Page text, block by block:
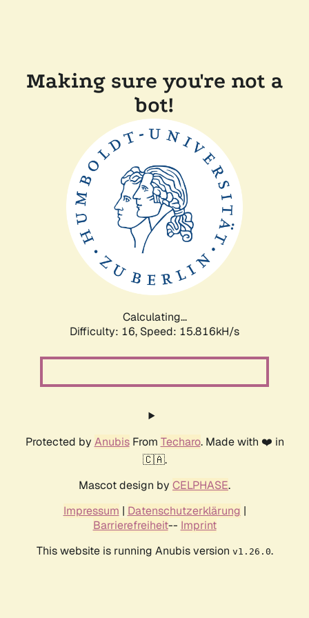
Making sure you're not a
bot!
Calculating...
Difficulty: 16, Speed: 18.627kH/s
Protected by AnubisFrom Techaro. Made with ❤️ in
🇨🇦.
Mascot design by CELPHASE.
Impressum | Datenschutzerklärung |
Barrierefreiheit-- Imprint
This website is running Anubis version v1.26.0.